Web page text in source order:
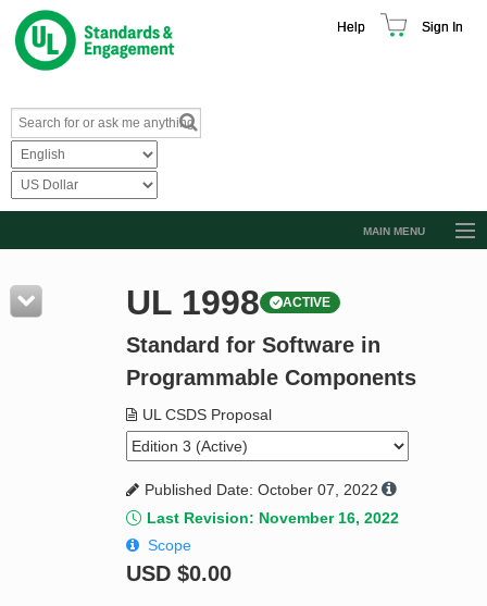
Help Sign In
MAIN MENU
Resources
Product Glossary
Standard Activity Report
Request a Quote
UL 1998 ACTIVE
Standard for Software in
Programmable Components
UL CSDS Proposal
Published Date: October 07, 2022
Last Revision: November 16, 2022
Scope
USD $0.00